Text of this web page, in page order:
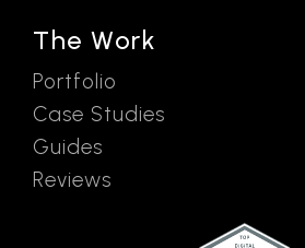
The Work
Portfolio
Case Studies
Guides
Reviews